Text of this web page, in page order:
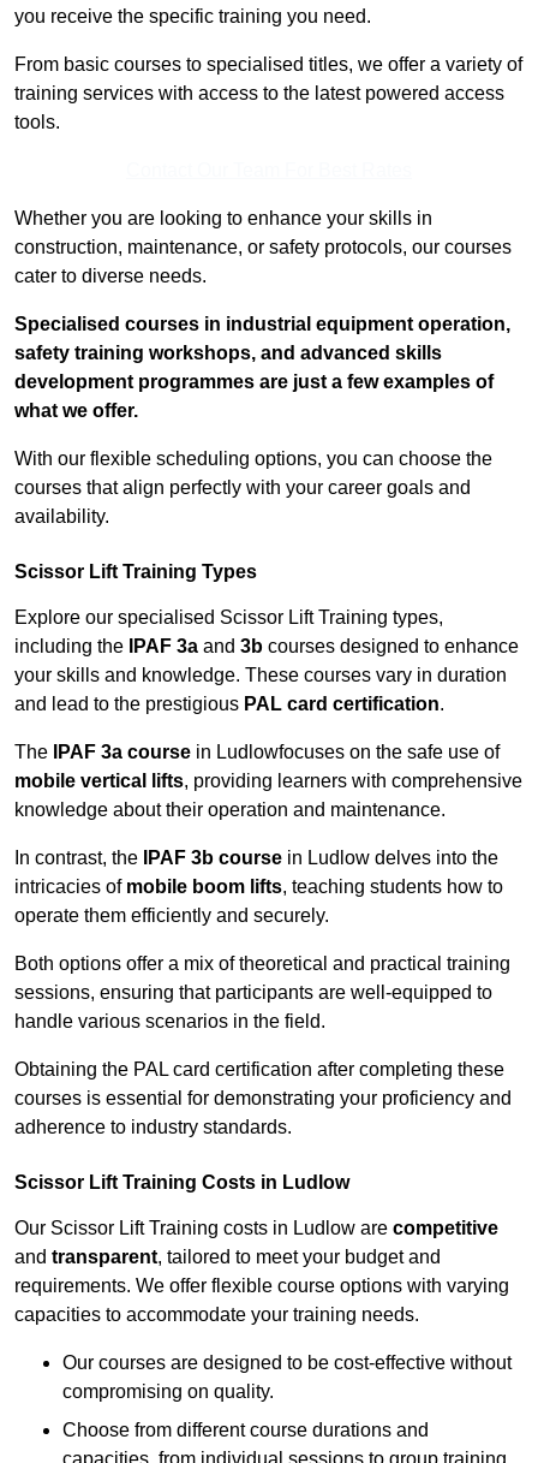
you receive the specific training you need.
From basic courses to specialised titles, we offer a variety of
training services with access to the latest powered access
tools.
Whether you are looking to enhance your skills in
construction, maintenance, or safety protocols, our courses
cater to diverse needs.
Specialised courses in industrial equipment operation,
safety training workshops, and advanced skills
development programmes are just a few examples of
what we offer.
With our flexible scheduling options, you can choose the
courses that align perfectly with your career goals and
availability.
Scissor Lift Training Types
Explore our specialised Scissor Lift Training types,
including the
IPAF 3a and 3b courses designed to enhance
your skills and knowledge. These courses vary in duration
and lead to the prestigious PAL card certification.
The IPAF 3a course in Ludlowfocuses on the safe use of
mobile vertical lifts, providing learners with comprehensive
knowledge about their operation and maintenance.
In contrast, the IPAF 3b course in Ludlow delves into the
intricacies of mobile boom lifts, teaching students how to
operate them efficiently and securely.
Both options offer a mix of theoretical and practical training
sessions, ensuring that participants are well-equipped to
handle various scenarios in the field.
Obtaining the PAL card certification after completing these
courses is essential for demonstrating your proficiency and
adherence to industry standards.
Scissor Lift Training Costs in Ludlow
Our Scissor Lift Training costs in Ludlow are competitive
and transparent, tailored to meet your budget and
requirements. We offer flexible course options with varying
capacities to accommodate your training needs.
Our courses are designed to be cost-effective without
compromising on quality.
Choose from different course durations and